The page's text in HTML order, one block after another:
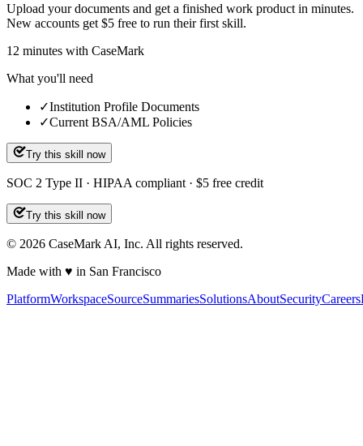
Upload your documents and get a finished work product in minutes.
New accounts get $5 free to run their first skill.
12 minutes with CaseMark
What you'll need
✓Institution Profile Documents
✓Current BSA/AML Policies
Try this skill now
SOC 2 Type II · HIPAA compliant · $5 free credit
Try this skill now
© 2026 CaseMark AI, Inc. All rights reserved.
Made with ♥ in San Francisco
PlatformWorkspaceSourceSummariesSolutionsAboutSecurityCareers